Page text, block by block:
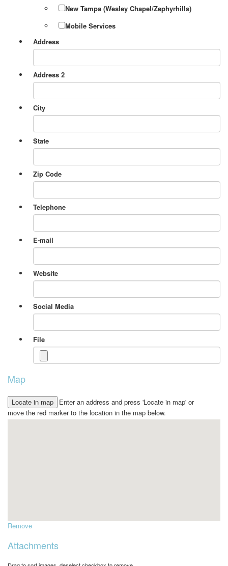
New Tampa (Wesley Chapel/Zephyrhills)
Mobile Services
Address
Address 2
City
State
Zip Code
Telephone
E-mail
Website
Social Media
File
Map
Enter an address and press 'Locate in map' or
move the red marker to the location in the map below.
Remove
Attachments